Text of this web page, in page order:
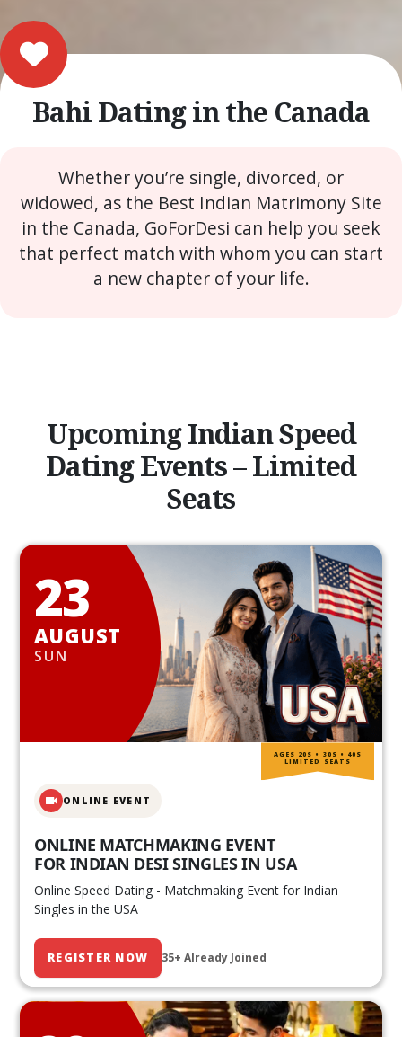
Bahi Dating in the Canada
Whether you’re single, divorced, or
widowed, as the Best Indian Matrimony Site
in the Canada, GoForDesi can help you seek
that perfect match with whom you can start
a new chapter of your life.
Upcoming Indian Speed
Dating Events – Limited
Seats
23
AUGUST
SUN
ONLINE EVENT
ONLINE MATCHMAKING EVENT
FOR INDIAN DESI SINGLES IN USA
Online Speed Dating - Matchmaking Event for Indian
Singles in the USA
REGISTER NOW 35+ Already Joined
AGES 20S • 30S • 40S
LIMITED SEATS